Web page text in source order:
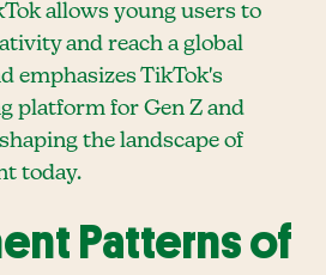
allows young users to
and reach a global
emphasizes TikTok's
platform for Gen Z and
the landscape of
today.
Patterns of